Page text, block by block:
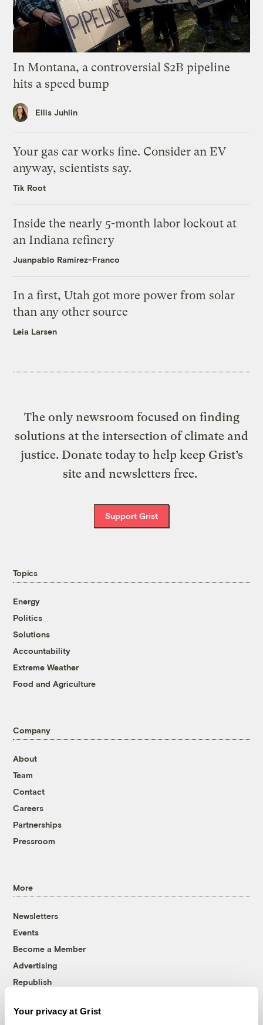
Your privacy at Grist
In Montana, a controversial $2B pipeline
hits a speed bump
Ellis Juhlin
Your gas car works fine. Consider an EV
anyway, scientists say.
Tik Root
Inside the nearly 5-month labor lockout at
an Indiana refinery
Juanpablo Ramirez-Franco
In a first, Utah got more power from solar
than any other source
Leia Larsen
The only newsroom focused on finding
solutions at the intersection of climate and
justice. Donate today to help keep Grist’s
site and newsletters free.
Support Grist
Topics
Energy
Politics
Solutions
Accountability
Extreme Weather
Food and Agriculture
Company
About
Team
Contact
Careers
Partnerships
Pressroom
More
Newsletters
Events
Become a Member
Advertising
Republish